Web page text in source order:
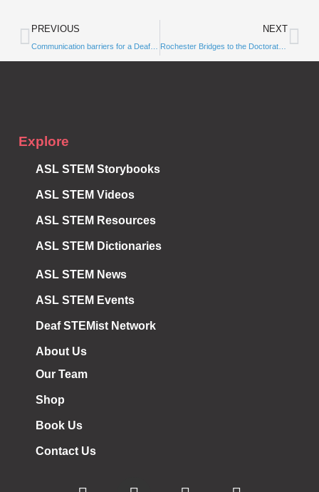
PREVIOUS NEXT
Rochester Bridges to the Doctorate partnership continues with grant to increase the number of deaf, hard-of-hearing scientists
Subscribe to
Notifications
Explore
ASL STEM Storybooks
ASL STEM Videos
ASL STEM Resources
ASL STEM Dictionaries
ASL STEM News
ASL STEM Events
Deaf STEMist Network
About Us
Our Team
Shop
Book Us
Contact Us